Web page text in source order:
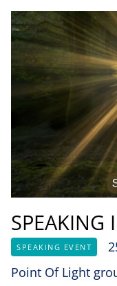
SPEAKING EVENT
Point Of Light